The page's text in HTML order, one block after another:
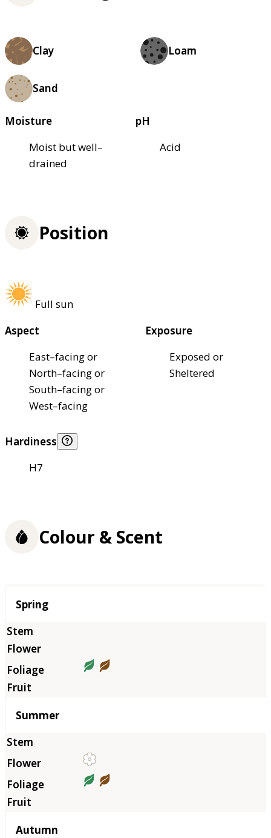
Clay Loam
Sand
Moisture
Moist but well–
drained
pH
Acid
Position
Full sun
Aspect
East–facing or
North–facing or
South–facing or
West–facing
Exposure
Exposed or
Sheltered
Hardiness
H7
Colour & Scent
Season
Spring
Summer
Autumn